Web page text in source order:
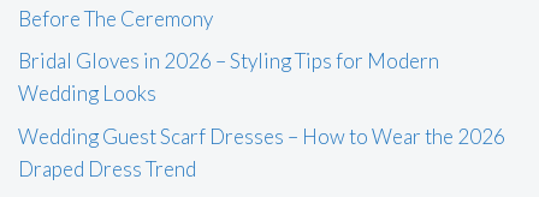
Before The Ceremony
Bridal Gloves in 2026 – Styling Tips for Modern
Wedding Looks
Wedding Guest Scarf Dresses – How to Wear the 2026
Draped Dress Trend